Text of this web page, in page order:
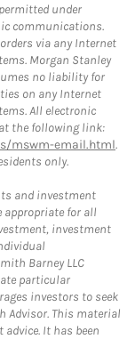
under
communications.
via any Internet
Morgan Stanley
no liability for
on any Internet
All electronic
the following link:
mswm-email.html.
only.
and investment
for all
investment
Barney LLC
particular
investors to seek
Advisor. This material
It has been